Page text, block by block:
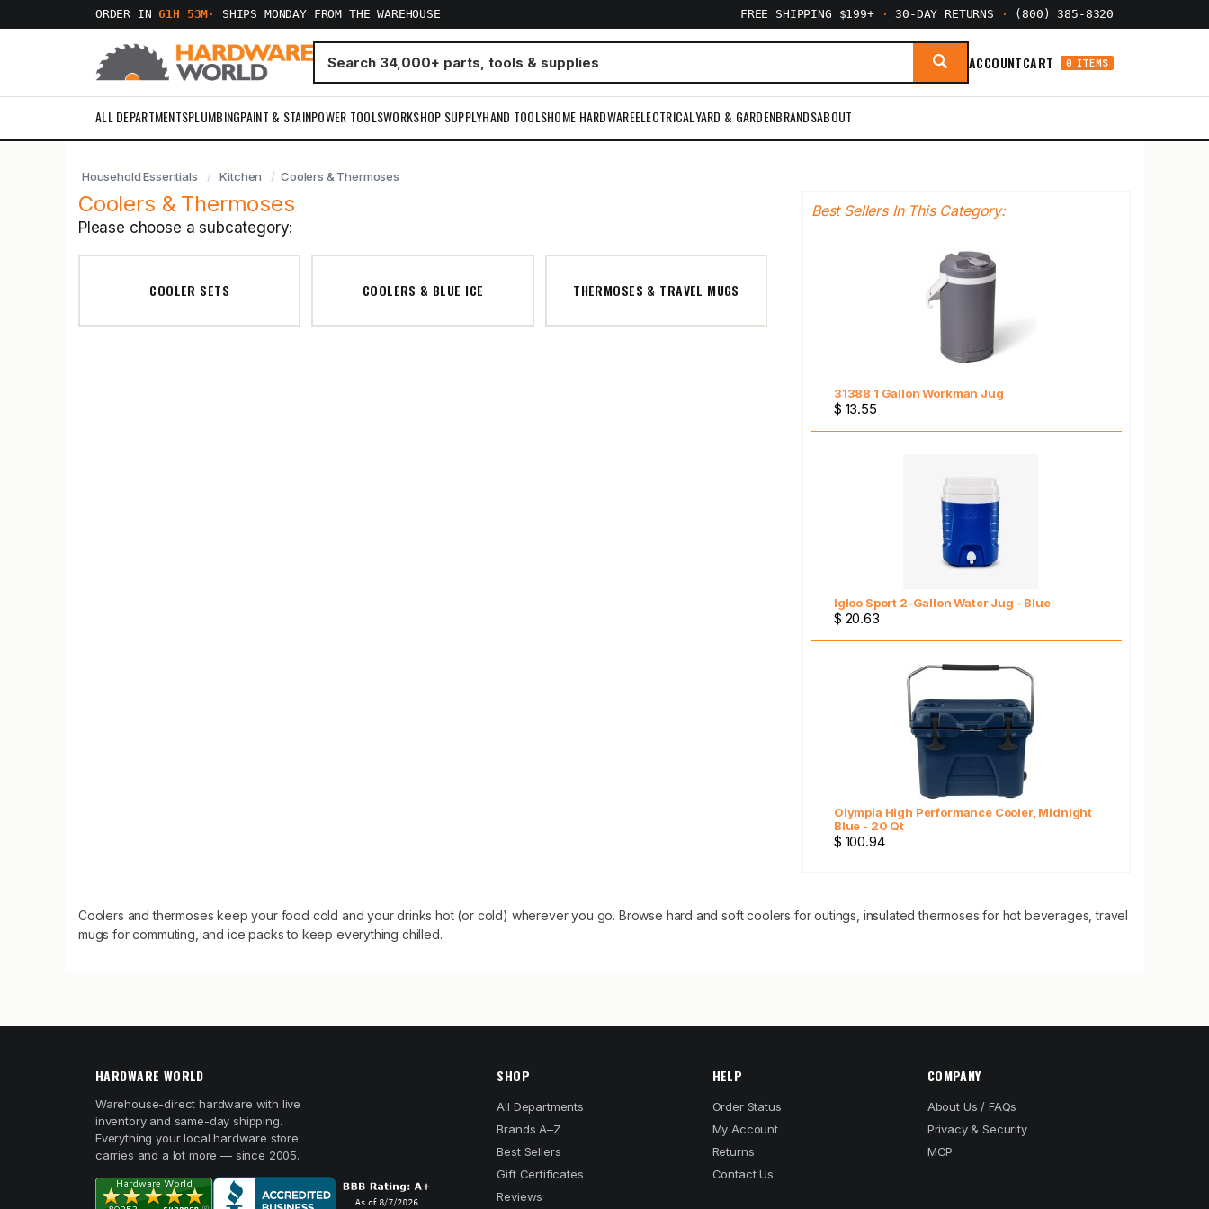
ORDER IN61H 53M · SHIPS MONDAY FROM THE WAREHOUSE FREE SHIPPING $199+ · 30-DAY RETURNS · (800) 385-8320
ACCOUNTCART 0 ITEMS
ALL DEPARTMENTSPLUMBINGPAINT & STAINPOWER TOOLSWORKSHOP SUPPLYHAND TOOLSHOME HARDWAREELECTRICALYARD & GARDENBRANDSABOUT
Household Essentials Kitchen Coolers & Thermoses
Coolers & Thermoses
Please choose a subcategory:
COOLER SETS COOLERS & BLUE ICE THERMOSES & TRAVEL MUGS
Best Sellers In This Category:
31388 1 Gallon Workman Jug
$ 13.55
Igloo Sport 2-Gallon Water Jug - Blue
$ 20.63
Olympia High Performance Cooler, Midnight
Blue - 20 Qt
$ 100.94
Coolers and thermoses keep your food cold and your drinks hot (or cold) wherever you go. Browse hard and soft coolers for outings, insulated thermoses for hot beverages, travel
mugs for commuting, and ice packs to keep everything chilled.
HARDWARE WORLD
Warehouse-direct hardware with live
inventory and same-day shipping.
Everything your local hardware store
carries and a lot more — since 2005.
SHOP
All Departments
Brands A–Z
Best Sellers
Gift Certificates
Reviews
HELP
Order Status
My Account
Returns
Contact Us
COMPANY
About Us / FAQs
Privacy & Security
MCP